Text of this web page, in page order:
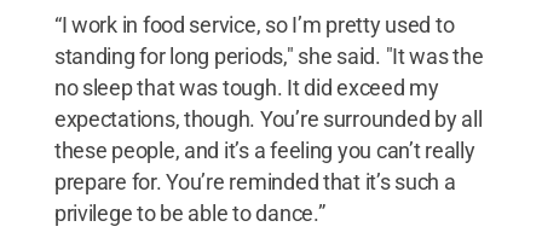
“I work in food service, so I’m pretty used to
standing for long periods," she said. "It was the
no sleep that was tough. It did exceed my
expectations, though. You’re surrounded by all
these people, and it’s a feeling you can’t really
prepare for. You’re reminded that it’s such a
privilege to be able to dance.”